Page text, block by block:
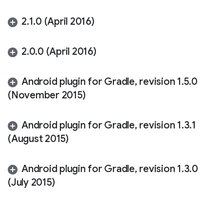
2.1.0 (April 2016)
2.0.0 (April 2016)
Android plugin for Gradle, revision 1.5.0
(November 2015)
Android plugin for Gradle, revision 1.3.1
(August 2015)
Android plugin for Gradle, revision 1.3.0
(July 2015)